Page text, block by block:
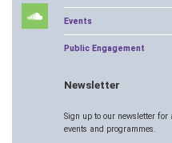
Events
Public Engagement
Newsletter
Sign up to our newsletter for
events and programmes.